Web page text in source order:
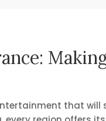
that will